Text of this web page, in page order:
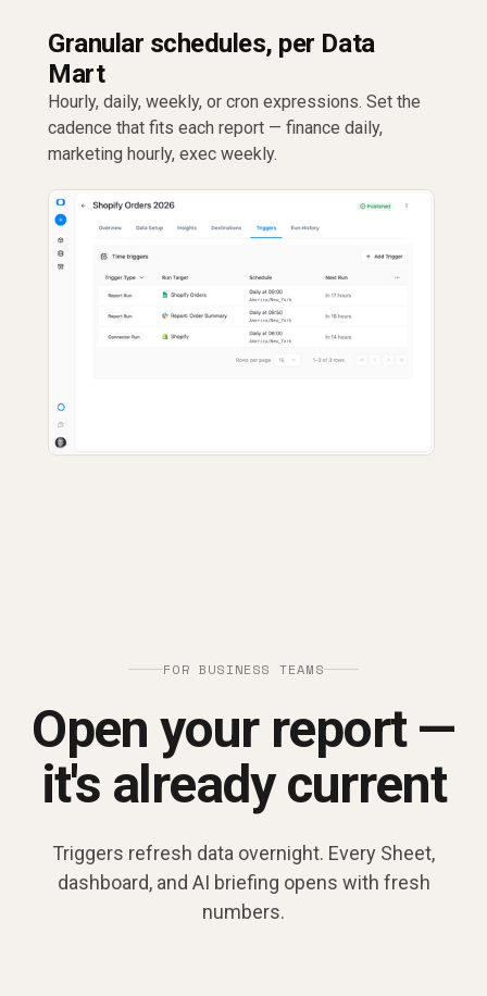
Granular schedules, per Data
Mart
Hourly, daily, weekly, or cron expressions. Set the
cadence that fits each report — finance daily,
marketing hourly, exec weekly.
FOR BUSINESS TEAMS
Open your report —
it's already current
Triggers refresh data overnight. Every Sheet,
dashboard, and AI briefing opens with fresh
numbers.